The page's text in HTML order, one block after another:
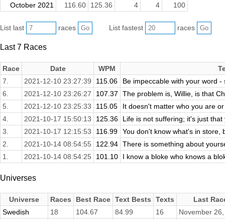
October 2021
116.60 125.36 4 4 100
List last races List fastest races
Last 7 Races
Race Date WPM
7.
2021-12-10 23:27:39 115.06
Be impeccable with your word
6.
2021-12-10 23:26:27 107.37
The problem is, Willie, is that
5.
2021-12-10 23:25:33 115.05
It doesn't matter who you are
4.
2021-10-17 15:50:13 125.36
Life is not suffering; it's just
3.
2021-10-17 12:15:53 116.99
You don't know what's in store,
2.
2021-10-14 08:54:55 122.94 There is something about
1.
2021-10-14 08:54:25 101.10 I know a bloke who knows a
Universes
Universe Races Best Race Text Bests Texts
Last
Swedish
18 104.67 84.99 16
November